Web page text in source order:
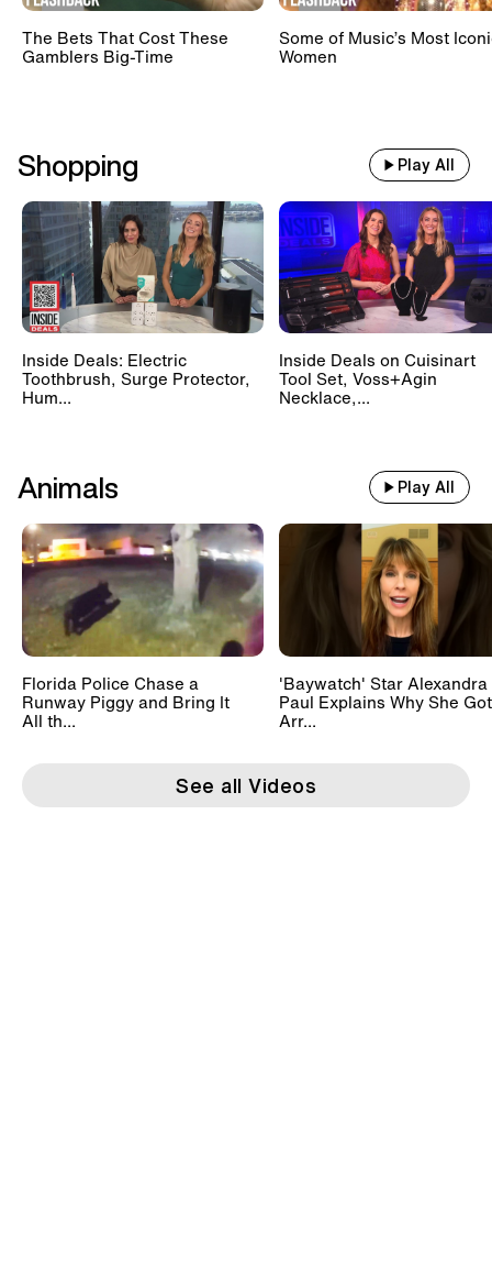
The Bets That Cost These
Gamblers Big-Time
Some of Music’s Most
Women
Shopping Play All
Inside Deals: Electric
Toothbrush, Surge Protector,
Hum...
Inside Deals on Cuisinart
Tool Set, Voss+Agin
Necklace,...
Animals Play All
Florida Police Chase a
Runway Piggy and Bring It
All th...
'Baywatch' Star Alexandra
Paul Explains Why She Got
Arr...
See all Videos